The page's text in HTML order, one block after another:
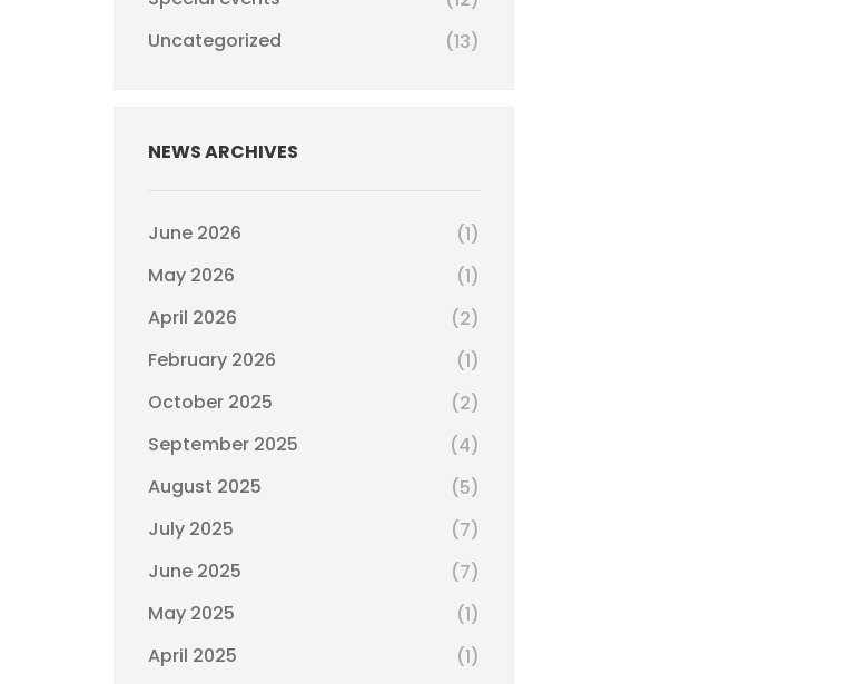
Uncategorized
(13)
NEWS ARCHIVES
June 2026
(1)
May 2026
(1)
April 2026
(2)
February 2026
(1)
October 2025
(2)
September 2025
(4)
August 2025
(5)
July 2025
(7)
June 2025
(7)
May 2025
(1)
April 2025
(1)